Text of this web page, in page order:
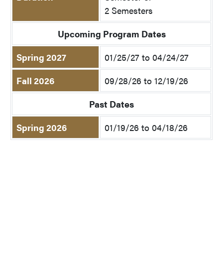
2 Semesters
Upcoming Program Dates
Spring 2027
01/25/27 to 04/24/27
Fall 2026
09/28/26 to 12/19/26
Past Dates
Spring 2026
01/19/26 to 04/18/26